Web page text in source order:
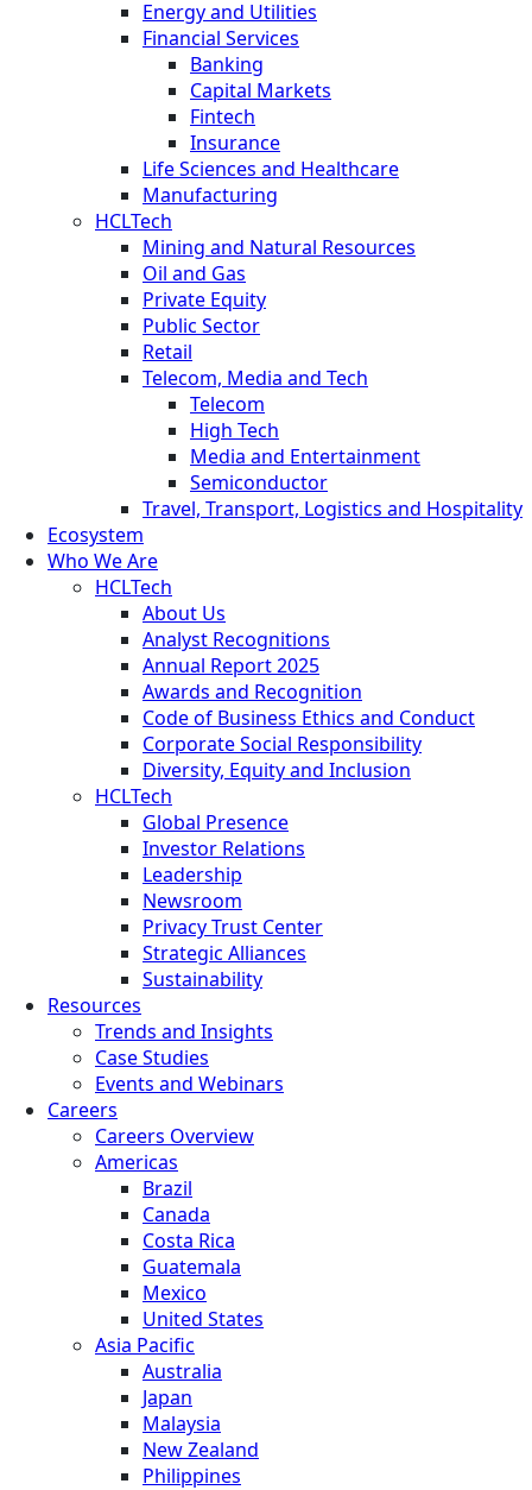
Energy and Utilities
Financial Services
Banking
Capital Markets
Fintech
Insurance
Life Sciences and Healthcare
Manufacturing
HCLTech
Mining and Natural Resources
Oil and Gas
Private Equity
Public Sector
Retail
Telecom, Media and Tech
Telecom
High Tech
Media and Entertainment
Semiconductor
Travel, Transport, Logistics and Hospitality
Ecosystem
Who We Are
HCLTech
About Us
Analyst Recognitions
Annual Report 2025
Awards and Recognition
Code of Business Ethics and Conduct
Corporate Social Responsibility
Diversity, Equity and Inclusion
HCLTech
Global Presence
Investor Relations
Leadership
Newsroom
Privacy Trust Center
Strategic Alliances
Sustainability
Resources
Trends and Insights
Case Studies
Events and Webinars
Careers
Careers Overview
Americas
Brazil
Canada
Costa Rica
Guatemala
Mexico
United States
Asia Pacific
Australia
Japan
Malaysia
New Zealand
Philippines